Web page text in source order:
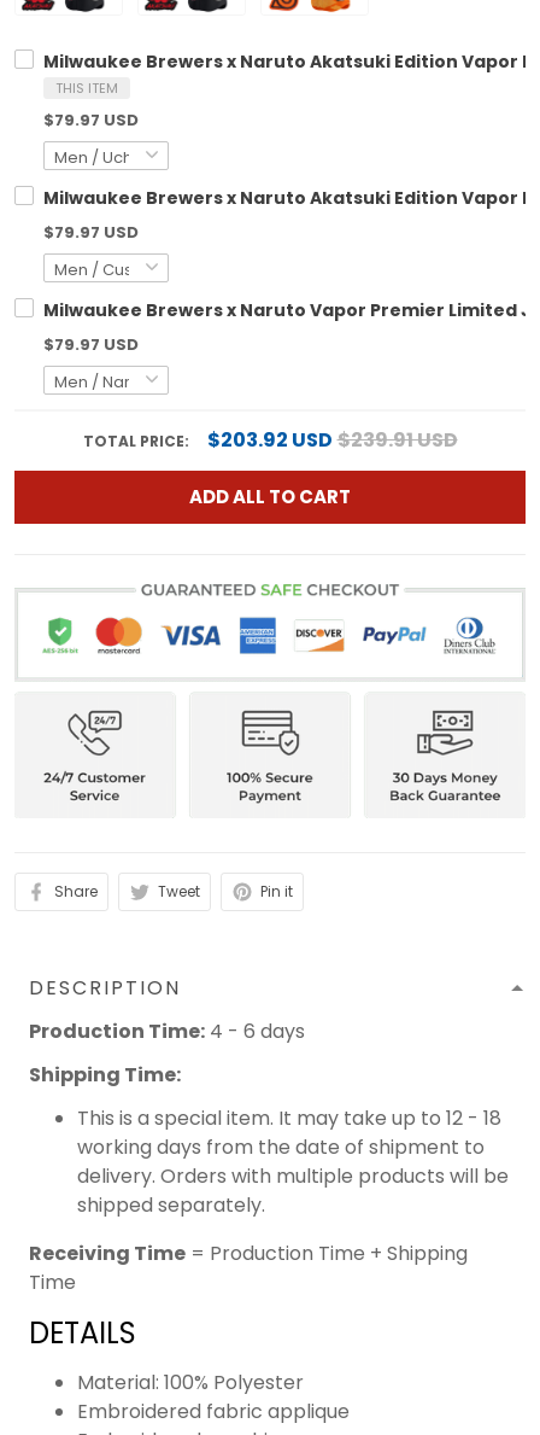
Milwaukee Brewers x Naruto Akatsuki Edition Vapor
THIS ITEM
$79.97 USD
Milwaukee Brewers x Naruto Akatsuki Edition Vapor
$79.97 USD
Milwaukee Brewers x Naruto Vapor Premier Limited
$79.97 USD
TOTAL PRICE: $203.92 USD$239.91 USD
ADD ALL TO CART
Share Tweet Pin it
DESCRIPTION
Production Time: 4 - 6 days
Shipping Time:
This is a special item. It may take up to 12 - 18
working days from the date of shipment to
delivery. Orders with multiple products will be
shipped separately.
Receiving Time = Production Time + Shipping
Time
DETAILS
Material: 100% Polyester
Embroidered fabric applique